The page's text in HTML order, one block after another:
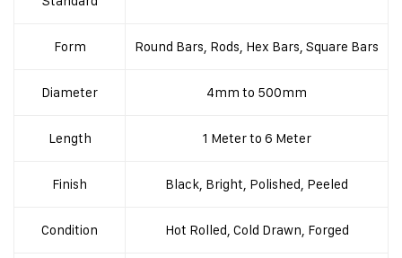
Form Round Bars, Rods, Hex Bars, Square Bars
Diameter 4mm to 500mm
Length 1 Meter to 6 Meter
Finish Black, Bright, Polished, Peeled
Condition Hot Rolled, Cold Drawn, Forged